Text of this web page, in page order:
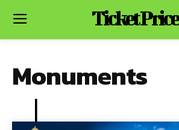
Ticket Price
Monuments